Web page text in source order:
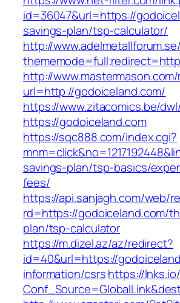
id=36047&url=https://
savings-plan/tsp-calculator/
http://
http://
url=http://godoiceland.com/
https://www.zitacomics.be/
https://godoiceland.com
https://sqc888.com/index.cgi?
savings-plan/tsp-basics/
fees/
https://api.sanjagh.com/web/
rd=https://godoiceland.com/
plan/tsp-calculator
https://m.dizel.az/az/redirect?
id=40&url=https://
information/csrshttps://